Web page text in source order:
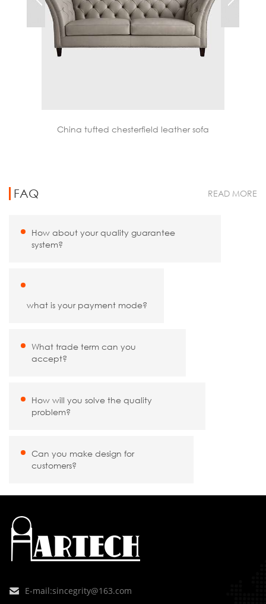
China tufted chesterfield leather sofa
FAQ READ MORE
How about your quality guarantee
system?
what is your payment mode?
What trade term can you
accept?
How will you solve the quality
problem?
Can you make design for
customers?
E-mail:sincegrity@163.com